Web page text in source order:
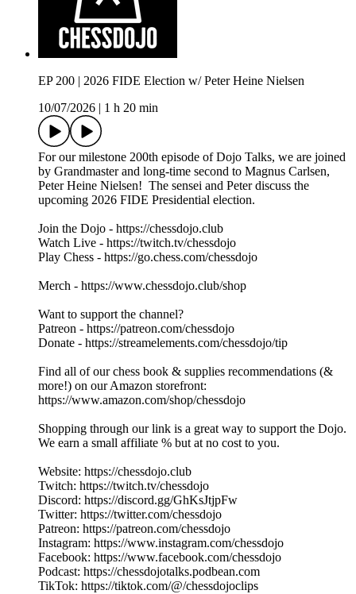
EP 200 | 2026 FIDE Election w/ Peter Heine Nielsen
10/07/2026
1 h 20 min
For our milestone 200th episode of Dojo Talks, we are joined
by Grandmaster and long-time second to Magnus Carlsen,
Peter Heine Nielsen! The sensei and Peter discuss the
upcoming 2026 FIDE Presidential election.
Join the Dojo - https://chessdojo.club
Watch Live - https://twitch.tv/chessdojo
Play Chess - https://go.chess.com/chessdojo
Merch - https://www.chessdojo.club/shop
Want to support the channel?
Patreon - https://patreon.com/chessdojo
Donate - https://streamelements.com/chessdojo/tip
Find all of our chess book & supplies recommendations (&
more!) on our Amazon storefront:
https://www.amazon.com/shop/chessdojo
Shopping through our link is a great way to support the Dojo.
We earn a small affiliate % but at no cost to you.
Website: https://chessdojo.club
Twitch: https://twitch.tv/chessdojo
Discord: https://discord.gg/GhKsJtjpFw
Twitter: https://twitter.com/chessdojo
Patreon: https://patreon.com/chessdojo
Instagram: https://www.instagram.com/chessdojo
Facebook: https://www.facebook.com/chessdojo
Podcast: https://chessdojotalks.podbean.com
TikTok: https://tiktok.com/@/chessdojoclips